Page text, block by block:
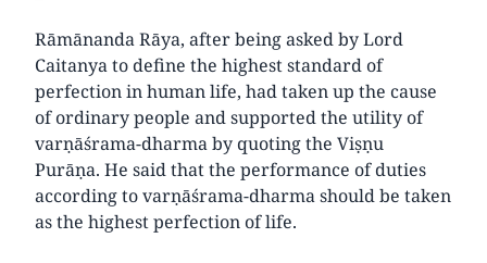
Rāmānanda Rāya, after being asked by Lord
Caitanya to define the highest standard of
perfection in human life, had taken up the cause
of ordinary people and supported the utility of
varṇāśrama-dharma by quoting the Viṣṇu
Purāṇa. He said that the performance of duties
according to varṇāśrama-dharma should be taken
as the highest perfection of life.